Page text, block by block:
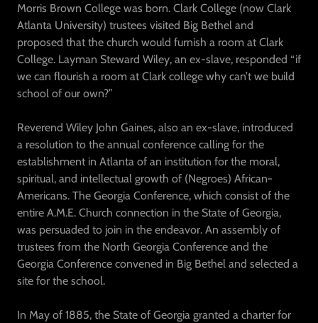
Morris Brown College was born. Clark College (now Clark
Atlanta University) trustees visited Big Bethel and
proposed that the church would furnish a room at Clark
College. Layman Steward Wiley, an ex-slave, responded “if
we can flourish a room at Clark college why can’t we build
school of our own?”
Reverend Wiley John Gaines, also an ex-slave, introduced
a resolution to the annual conference calling for the
establishment in Atlanta of an institution for the moral,
spiritual, and intellectual growth of (Negroes) African-
Americans. The Georgia Conference, which consist of the
entire A.M.E. Church connection in the State of Georgia,
was persuaded to join in the endeavor. An assembly of
trustees from the North Georgia Conference and the
Georgia Conference convened in Big Bethel and selected a
site for the school.
In May of 1885, the State of Georgia granted a charter for